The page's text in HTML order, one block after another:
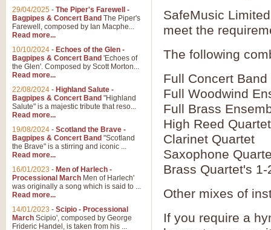
SafeMusic
meet the
The following
Full Concert Band
Full Woodwind
Full Brass
High Reed
Clarinet Quartet
Saxophone
Brass Quartet's 1-
Other mixes of
If you require a
29/04/2025 - The Piper's Farewell -
Bagpipes & Concert Band The Piper's
Farewell, composed by Ian Macphe...
Read more...
10/10/2024 - Echoes of the Glen -
Bagpipes & Concert Band 'Echoes of
the Glen'. Composed by Scott Morton...
Read more...
22/08/2024 - Highland Salute -
Bagpipes & Concert Band "Highland
Salute" is a majestic tribute that reso...
Read more...
19/08/2024 - Scotland the Brave -
Bagpipes & Concert Band "Scotland
the Brave" is a stirring and iconic ...
Read more...
16/01/2023 - Men of Harlech -
Processional March Men of Harlech'
was originally a song which is said to ...
Read more...
14/01/2023 - Scipio - Processional
March Scipio', composed by George
Frideric Handel, is taken from his ...